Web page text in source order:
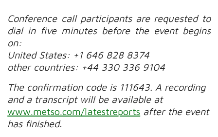
Conference call participants are requested to
dial in five minutes before the event begins
on:
United States: +1 646 828 8374
other countries: +44 330 336 9104
The confirmation code is 111643. A recording
and a transcript will be available at
www.metso.com/latestreports after the event
has finished.